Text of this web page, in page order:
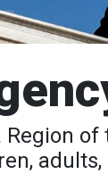
Region